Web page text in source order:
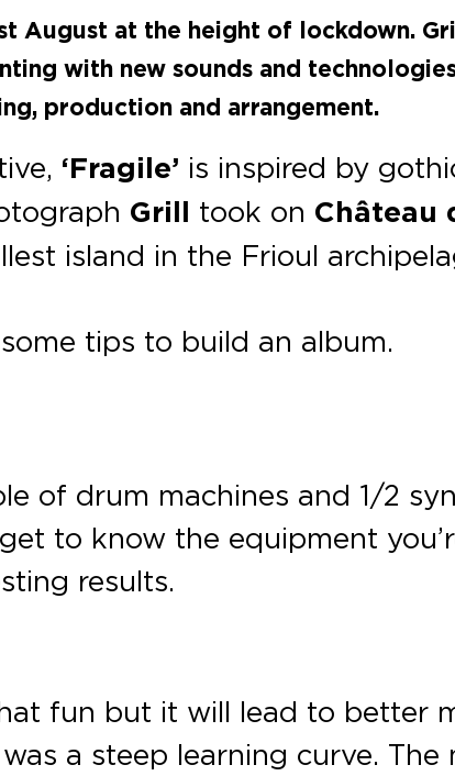
August at the height of lockdown.
with new sounds and
production and arrangement.
‘Fragile’ is inspired by
Grill took on Château
island in the Frioul
tips to build an album.
of drum machines and 1/2
to know the equipment
results.
fun but it will lead to better
a steep learning curve.